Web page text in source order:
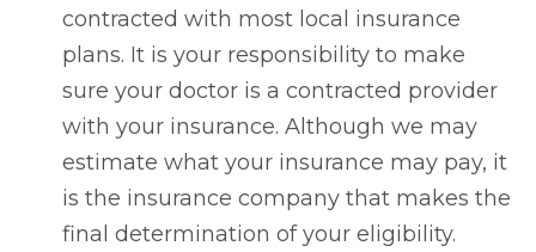
contracted with most local insurance
plans. It is your responsibility to make
sure your doctor is a contracted provider
with your insurance. Although we may
estimate what your insurance may pay, it
is the insurance company that makes the
final determination of your eligibility.